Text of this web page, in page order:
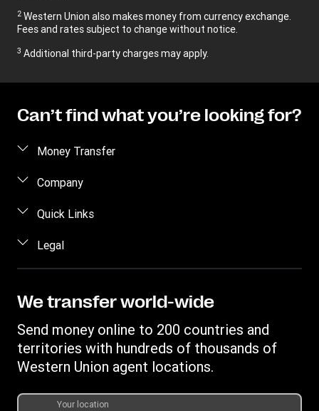
2 Western Union also makes money from currency exchange.
Fees and rates subject to change without notice.
3 Additional third-party charges may apply.
Can’t find what you’re looking for?
Money Transfer
Send money
Track a transfer
Receive money
Find locations
Currency converter
IBAN
Company
About us
Careers
Investor relationships
WU foundation
Quick Links
Log in / Register
Become an agent
Fraud Awareness
Individual Rights Request
Transfer History Request
Legal
Intellectual property
Current Modern Slavery Statement
Historical Modern Slavery Statement
We transfer world-wide
Send money online to 200 countries and
territories with hundreds of thousands of
Western Union agent locations.
Your location